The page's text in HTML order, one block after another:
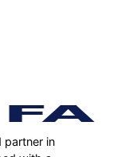
partner in